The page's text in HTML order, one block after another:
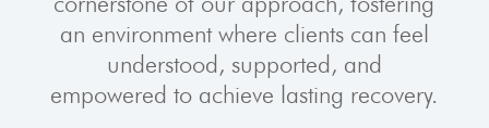
an environment where clients can feel
understood, supported, and
empowered to achieve lasting recovery.